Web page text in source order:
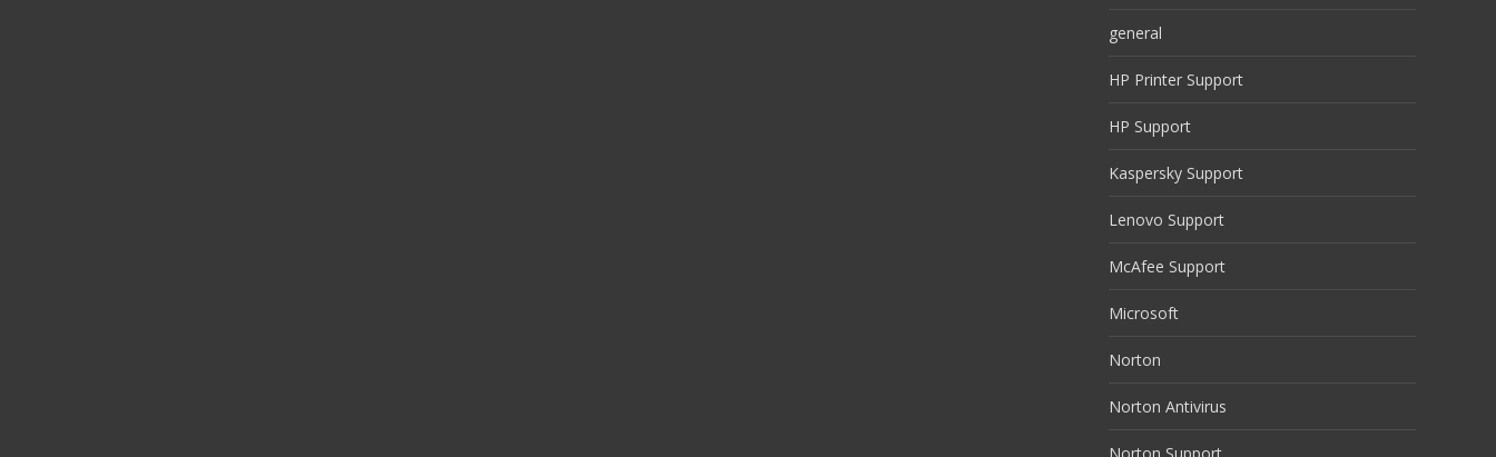
general
HP Printer Support
HP Support
Kaspersky Support
Lenovo Support
McAfee Support
Microsoft
Norton
Norton Antivirus
Norton Support